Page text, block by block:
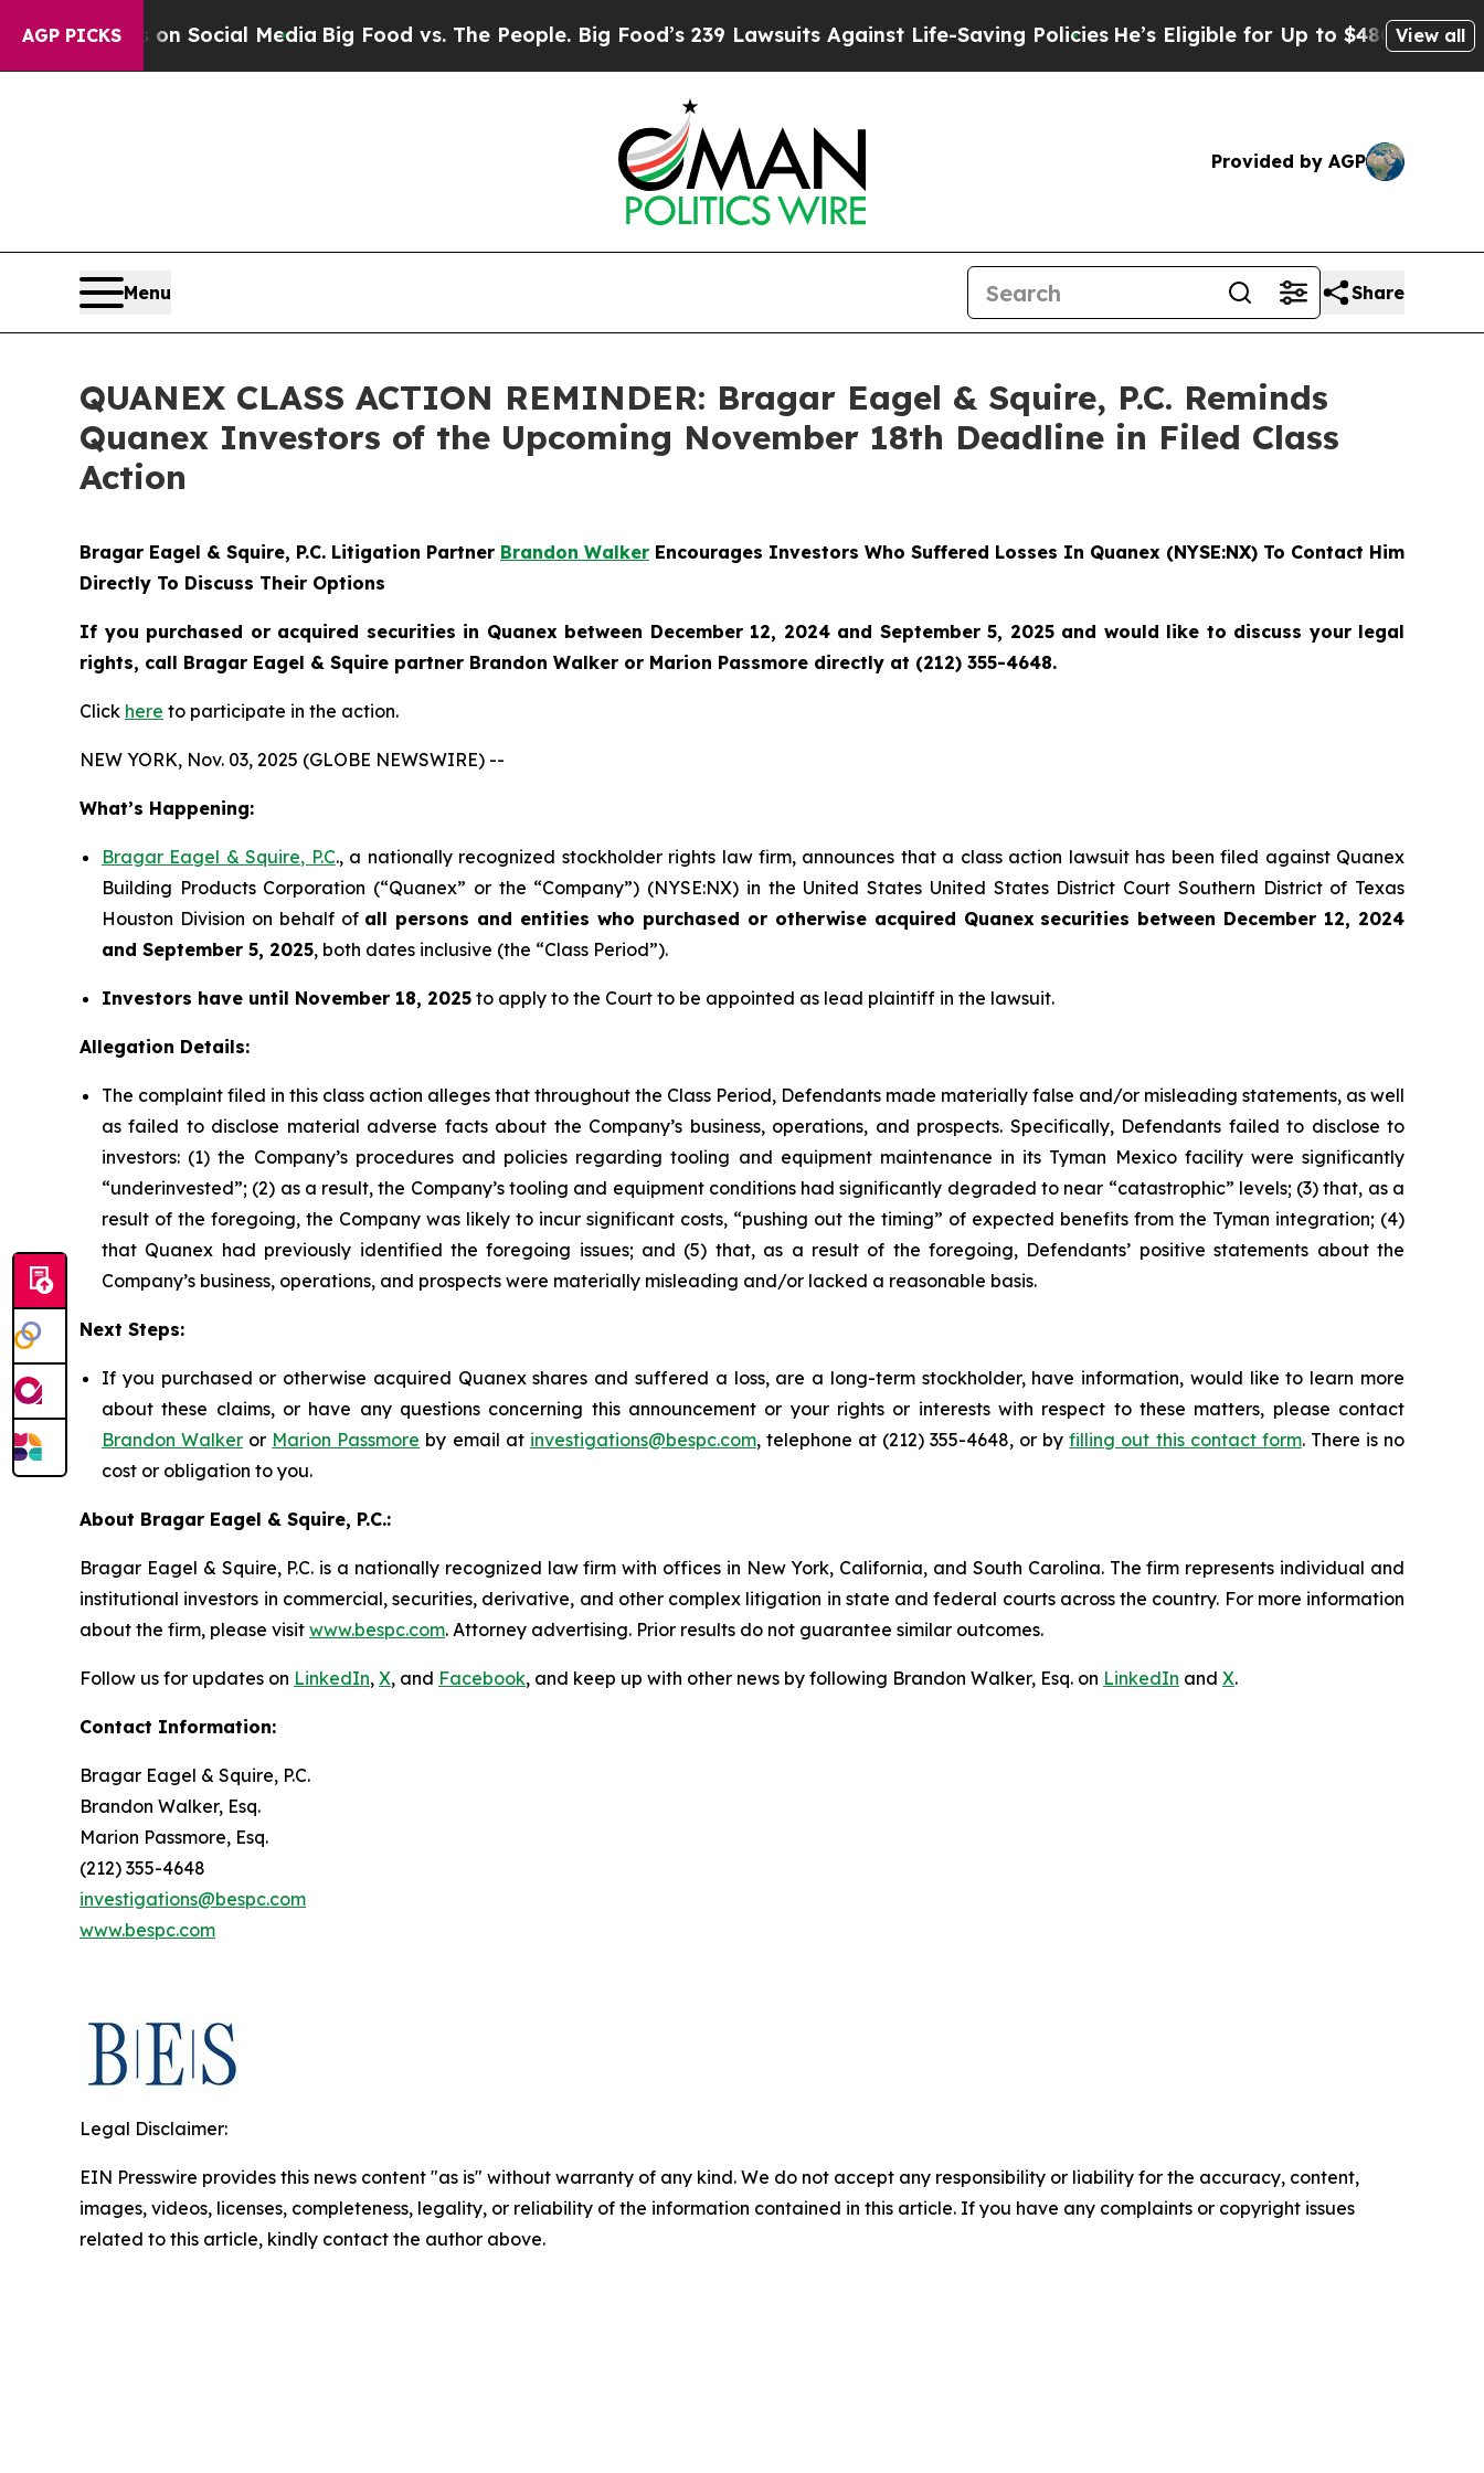
AGP PICKSon Social MediaBig Food vs. The People. Big Food’s 239 Lawsuits Against Life-Saving Policies He’s Eligible for Up to $480,000 AfterView all
Provided by AGP
Menu Share
QUANEX CLASS ACTION REMINDER: Bragar Eagel & Squire, P.C. Reminds
Quanex Investors of the Upcoming November 18th Deadline in Filed Class
Action
Bragar Eagel & Squire, P.C. Litigation Partner Brandon Walker Encourages Investors Who Suffered Losses In Quanex (NYSE:NX) To Contact Him
Directly To Discuss Their Options
If you purchased or acquired securities in Quanexbetween December 12, 2024 and September 5, 2025 and would like to discuss your legal
rights, call Bragar Eagel & Squire partner Brandon Walker or Marion Passmore directly at (212) 355-4648.
Click here to participate in the action.
NEW YORK, Nov. 03, 2025 (GLOBE NEWSWIRE) --
What’s Happening:
Bragar Eagel & Squire, P.C., a nationally recognized stockholder rights law firm, announces that a class action lawsuit has been filed against Quanex
Building Products Corporation (“Quanex” or the “Company”) (NYSE:NX) in the United States United States District Court Southern District of Texas
Houston Division on behalf of all persons and entities who purchased or otherwise acquired Quanex securities between December 12, 2024
and September 5, 2025, both dates inclusive (the “Class Period”).
Investors have until November 18, 2025 to apply to the Court to be appointed as lead plaintiff in the lawsuit.
Allegation Details:
The complaint filed in this class action alleges that throughout the Class Period, Defendants made materially false and/or misleading statements, as well
as failed to disclose material adverse facts about the Company’s business, operations, and prospects. Specifically, Defendants failed to disclose to
investors: (1) the Company’s procedures and policies regarding tooling and equipment maintenance in its Tyman Mexico facility were significantly
“underinvested”; (2) as a result, the Company’s tooling and equipment conditions had significantly degraded to near “catastrophic” levels; (3) that, as a
result of the foregoing, the Company was likely to incur significant costs, “pushing out the timing” of expected benefits from the Tyman integration; (4)
that Quanex had previously identified the foregoing issues; and (5) that, as a result of the foregoing, Defendants’ positive statements about the
Company’s business, operations, and prospects were materially misleading and/or lacked a reasonable basis.
Next Steps:
If you purchased or otherwise acquired Quanex shares and suffered a loss, are a long-term stockholder, have information, would like to learn more
about these claims, or have any questions concerning this announcement or your rights or interests with respect to these matters, please contact
Brandon Walker or Marion Passmore by email at investigations@bespc.com, telephone at (212) 355-4648, or byfilling out this contact form. There is no
cost or obligation to you.
About Bragar Eagel & Squire, P.C.:
Bragar Eagel & Squire, P.C. is a nationally recognized law firm with offices in New York, California, and South Carolina. The firm represents individual and
institutional investors in commercial, securities, derivative, and other complex litigation in state and federal courts across the country. For more information
about the firm, please visit www.bespc.com. Attorney advertising. Prior results do not guarantee similar outcomes.
Follow us for updates on LinkedIn, X, and Facebook, and keep up with other news by following Brandon Walker, Esq. on LinkedIn and X.
Contact Information:
Bragar Eagel & Squire, P.C.
Brandon Walker, Esq.
Marion Passmore, Esq.
(212) 355-4648
investigations@bespc.com
www.bespc.com
Legal Disclaimer:
EIN Presswire provides this news content "as is" without warranty of any kind. We do not accept any responsibility or liability for the accuracy, content,
images, videos, licenses, completeness, legality, or reliability of the information contained in this article. If you have any complaints or copyright issues
related to this article, kindly contact the author above.